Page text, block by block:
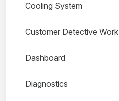
Cooling System
Customer Detective Work
Dashboard
Diagnostics